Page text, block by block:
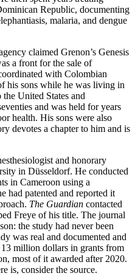
Republic, documenting
malaria, and dengue
claimed Grenon’s Genesis
a front for the sale of
with Colombian
his sons while he was living in
United States and
and was held for years
health. His sons were also
devotes a chapter to him and is
and honorary
in Düsseldorf. He conducted
in Cameroon using a
had patented and reported it
The Guardian contacted
Freye of his title. The journal
the study had never been
was real and documented and
million dollars in grants from
most of it awarded after 2020.
is, consider the source.